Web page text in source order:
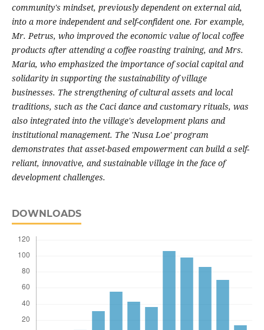
community's mindset, previously dependent on external aid,
into a more independent and self-confident one. For example,
Mr. Petrus, who improved the economic value of local coffee
products after attending a coffee roasting training, and Mrs.
Maria, who emphasized the importance of social capital and
solidarity in supporting the sustainability of village
businesses. The strengthening of cultural assets and local
traditions, such as the Caci dance and customary rituals, was
also integrated into the village's development plans and
institutional management. The 'Nusa Loe' program
demonstrates that asset-based empowerment can build a self-
reliant, innovative, and sustainable village in the face of
development challenges.
DOWNLOADS